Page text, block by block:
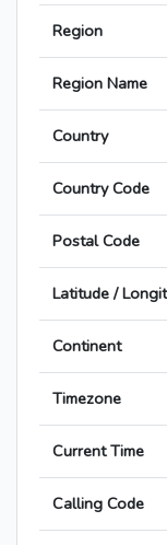
Region
Region Name
Country
Country Code
Postal Code
Latitude /
Continent
Timezone
Current Time
Calling Code